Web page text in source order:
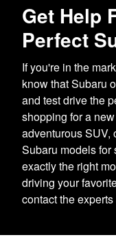
Get Help
Perfect
If you're in the
know that Subaru
and test drive the
shopping for a
adventurous SUV,
Subaru models for
exactly the right
driving your
contact the